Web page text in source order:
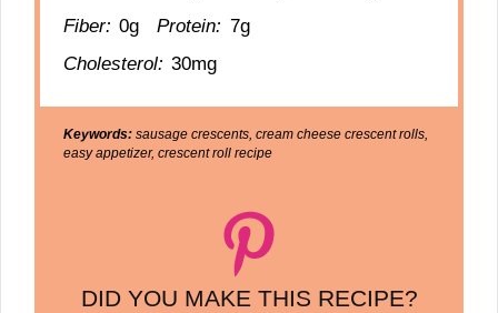
Fiber: 0g Protein: 7g
Cholesterol: 30mg
Keywords: sausage crescents, cream cheese crescent rolls,
easy appetizer, crescent roll recipe
DID YOU MAKE THIS RECIPE?